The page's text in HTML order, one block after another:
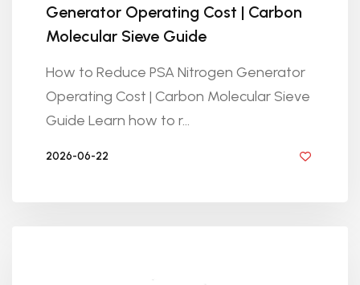
Generator Operating Cost | Carbon
Molecular Sieve Guide
How to Reduce PSA Nitrogen Generator
Operating Cost | Carbon Molecular Sieve
Guide Learn how to r...
2026-06-22